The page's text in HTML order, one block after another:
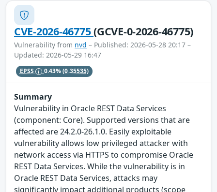
CVE-2026-46775(GCVE-0-2026-46775)
Vulnerability from nvd – Published: 2026-05-28 20:17 –
Updated: 2026-05-29 16:47
EPSS 0.43%(0.35535)
Summary
Vulnerability in Oracle REST Data Services
(component: Core). Supported versions that are
affected are 24.2.0-26.1.0. Easily exploitable
vulnerability allows low privileged attacker with
network access via HTTPS to compromise Oracle
REST Data Services. While the vulnerability is in
Oracle REST Data Services, attacks may
significantly impact additional products (scope